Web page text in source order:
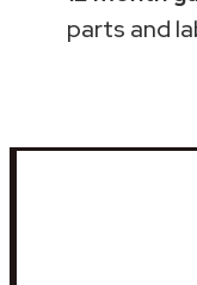
parts and